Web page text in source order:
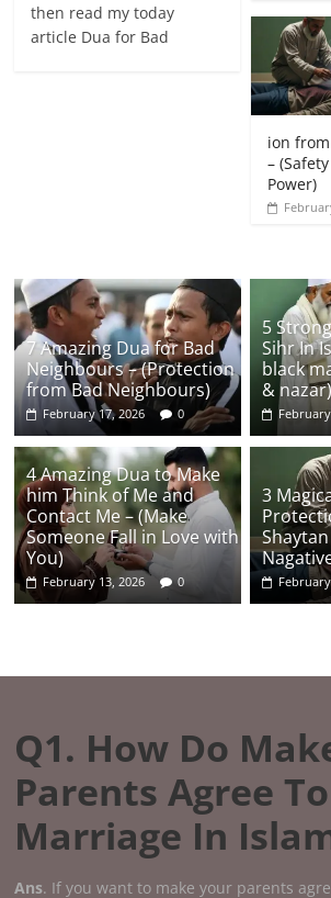
then read my today
article Dua for Bad
ion
–
Power)
7 Amazing Dua for Bad
Neighbours – (Protection
from Bad Neighbours)
February 17, 2026 0
5
Sihr In
black
& nazar)
4 Amazing Dua to Make
him Think of Me and
Contact Me – (Make
Someone Fall in Love with
You)
February 13, 2026 0
3
Q1. How Do
Parents Agree
Marriage In
Ans. If you want to make your parents